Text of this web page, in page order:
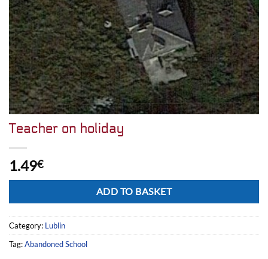
Teacher on holiday
1.49€
ADD TO BASKET
Category: Lublin
Tag:Abandoned School